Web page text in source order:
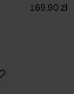
169.90 zł